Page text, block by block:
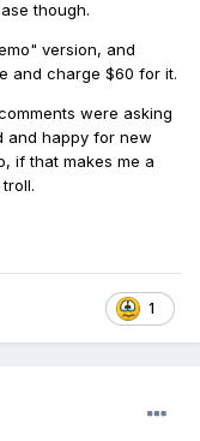
though.
version, and
and charge $60 for it.
were asking
and happy for new
if that makes me a
1